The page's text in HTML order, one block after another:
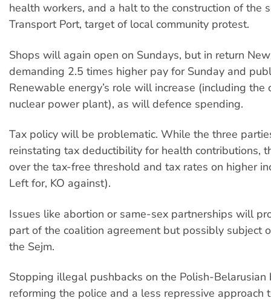
health workers, and a halt to the construction of the
Transport Port, target of local community protest.
Shops will again open on Sundays, but in return
demanding 2.5 times higher pay for Sunday and
Renewable energy’s role will increase (including the
nuclear power plant), as will defence spending.
Tax policy will be problematic. While the three
reinstating tax deductibility for health contributions,
over the tax-free threshold and tax rates on higher
Left for, KO against).
Issues like abortion or same-sex partnerships will
part of the coalition agreement but possibly subject
the Sejm.
Stopping illegal pushbacks on the Polish-Belarusian
reforming the police and a less repressive approach